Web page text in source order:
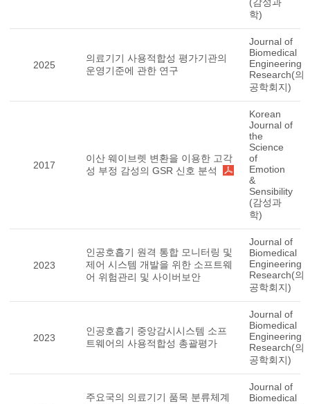
학)
2025
의료기기 사용적합성 평가기관의
운영기준에 관한 연구
Journal of
Biomedical
Engineering
Research(의
공학회지)
2017
이산 웨이브렛 변환을 이용한 고각
성 부정 감성의 GSR 신호 분석
Korean
Journal of
the
Science
of
Emotion
&
Sensibility
(감성과
학)
2023
인공호흡기 원격 통합 모니터링 및
제어 시스템 개발을 위한 소프트웨
어 위험관리 및 사이버보안
Journal of
Biomedical
Engineering
Research(의
공학회지)
2023
인공호흡기 중앙감시시스템 소프
트웨어의 사용적합성 총괄평가
Journal of
Biomedical
Engineering
Research(의
공학회지)
주요국의 의료기기 품목 분류체계
Journal of
Biomedical